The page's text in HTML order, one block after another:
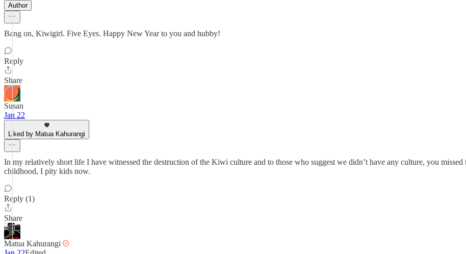
Author
Bang on, Kiwigirl. Five Eyes. Happy New Year to you and hubby!
Reply
Share
Susan
Jan 22
Liked by Matua Kahurangi
In my relatively short life I have witnessed the destruction of the Kiwi culture and to those who suggest we didn’t have any culture, you missed
childhood, I pity kids now.
Reply (1)
Share
Matua Kahurangi